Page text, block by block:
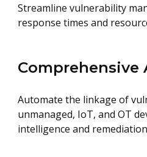
Streamline vulnerability
response times and
Comprehensive
Automate the linkage of
unmanaged, IoT, and OT
intelligence and